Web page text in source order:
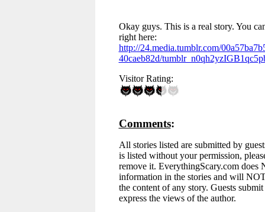
Okay guys. This is a real story. You
right here:
http://24.media.tumblr.com/
40caeb82d/
Visitor Rating:
Comments:
All stories listed are submitted by
is listed without your permission,
remove it. EverythingScary.com does
information in the stories and will
the content of any story. Guests
express the views of the author.